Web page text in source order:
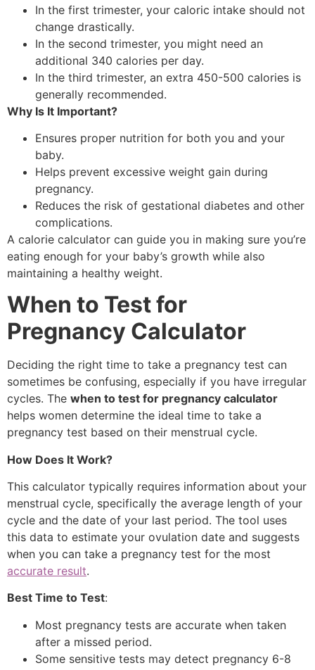
In the first trimester, your caloric intake should not
change drastically.
In the second trimester, you might need an
additional 340 calories per day.
In the third trimester, an extra 450-500 calories is
generally recommended.
Why Is It Important?
Ensures proper nutrition for both you and your
baby.
Helps prevent excessive weight gain during
pregnancy.
Reduces the risk of gestational diabetes and other
complications.
A calorie calculator can guide you in making sure you’re
eating enough for your baby’s growth while also
maintaining a healthy weight.
When to Test for
Pregnancy Calculator
Deciding the right time to take a pregnancy test can
sometimes be confusing, especially if you have irregular
cycles. The when to test for pregnancy calculator
helps women determine the ideal time to take a
pregnancy test based on their menstrual cycle.
How Does It Work?
This calculator typically requires information about your
menstrual cycle, specifically the average length of your
cycle and the date of your last period. The tool uses
this data to estimate your ovulation date and suggests
when you can take a pregnancy test for the most
accurate result.
Best Time to Test:
Most pregnancy tests are accurate when taken
after a missed period.
Some sensitive tests may detect pregnancy 6-8